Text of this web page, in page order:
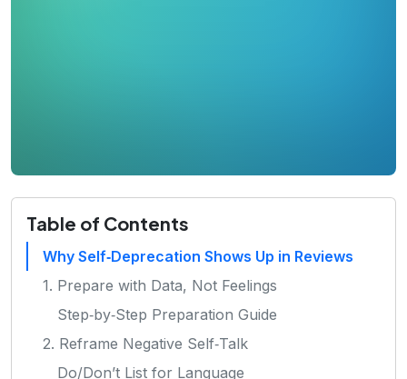
Table of Contents
Why Self‑Deprecation Shows Up in Reviews
1. Prepare with Data, Not Feelings
Step‑by‑Step Preparation Guide
2. Reframe Negative Self‑Talk
Do/Don’t List for Language